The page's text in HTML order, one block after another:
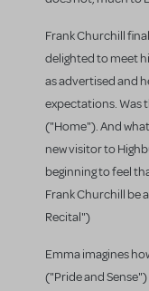
Frank Churchill
delighted to meet
as advertised and
expectations. Was
("Home"). And
new visitor to
beginning to feel
Frank Churchill be
Recital")
Emma imagines
("Pride and